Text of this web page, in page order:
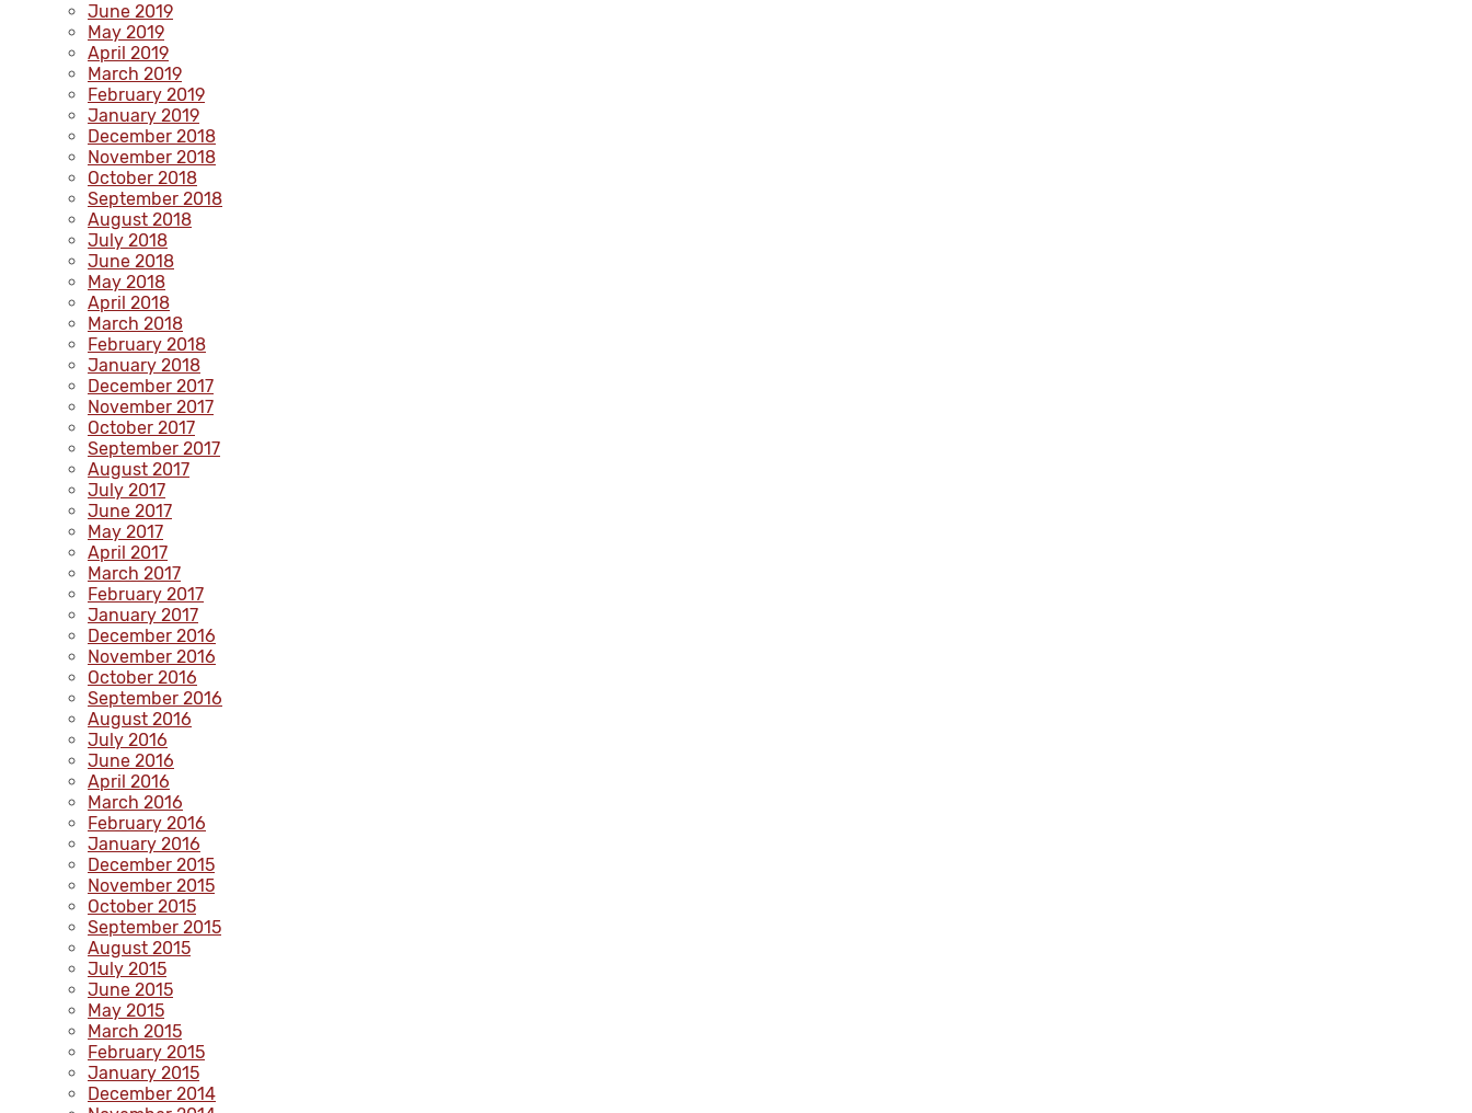
June 2019
May 2019
April 2019
March 2019
February 2019
January 2019
December 2018
November 2018
October 2018
September 2018
August 2018
July 2018
June 2018
May 2018
April 2018
March 2018
February 2018
January 2018
December 2017
November 2017
October 2017
September 2017
August 2017
July 2017
June 2017
May 2017
April 2017
March 2017
February 2017
January 2017
December 2016
November 2016
October 2016
September 2016
August 2016
July 2016
June 2016
April 2016
March 2016
February 2016
January 2016
December 2015
November 2015
October 2015
September 2015
August 2015
July 2015
June 2015
May 2015
March 2015
February 2015
January 2015
December 2014